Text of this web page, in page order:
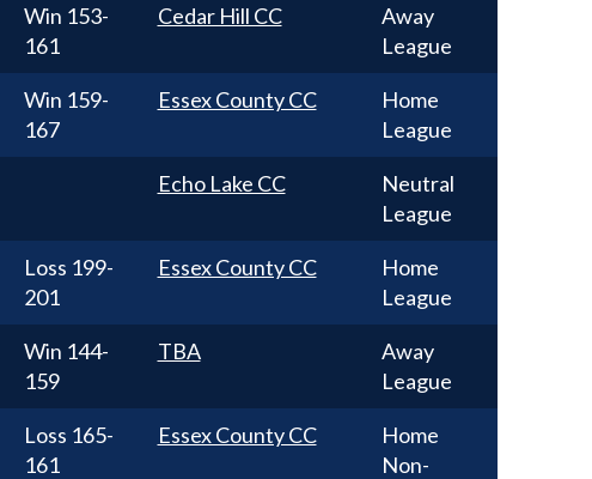
Win 153-
161
Cedar Hill CC
Away
League
Win 159-
167
Essex County CC
Home
League
Echo Lake CC
Neutral
League
Loss 199-
201
Essex County CC
Home
League
Win 144-
159
TBA
Away
League
Loss 165-
161
Essex County CC
Home
Non-